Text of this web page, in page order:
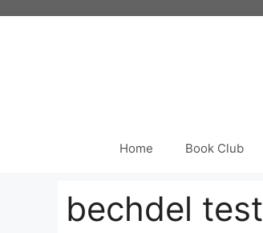
Home Book Club
bechdel test